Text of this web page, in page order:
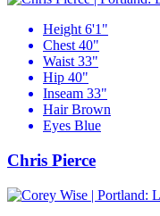
Height 6'1"
Chest 40"
Waist 33"
Hip 40"
Inseam 33"
Hair Brown
Eyes Blue
Chris Pierce